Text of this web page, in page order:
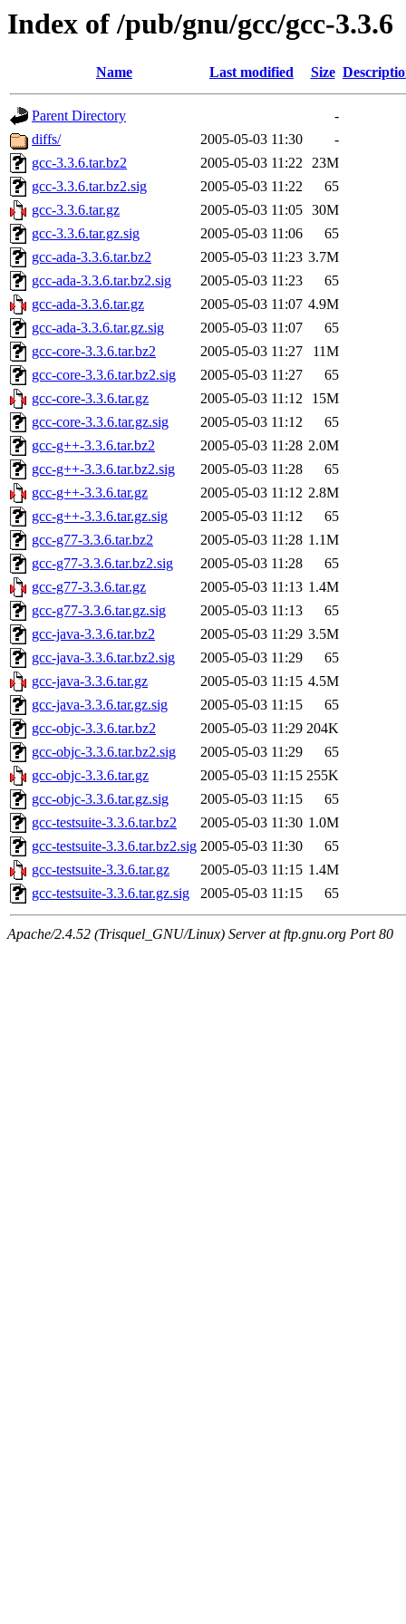
Index of /pub/gnu/gcc/gcc-3.3.6
Name Last modified Size
Parent Directory
-
diffs/
2005-05-03 11:30
-
gcc-3.3.6.tar.bz2
2005-05-03 11:22 23M
gcc-3.3.6.tar.bz2.sig
2005-05-03 11:22
65
gcc-3.3.6.tar.gz
2005-05-03 11:05 30M
gcc-3.3.6.tar.gz.sig
2005-05-03 11:06
65
gcc-ada-3.3.6.tar.bz2
2005-05-03 11:23 3.7M
gcc-ada-3.3.6.tar.bz2.sig
2005-05-03 11:23
65
gcc-ada-3.3.6.tar.gz
2005-05-03 11:07 4.9M
gcc-ada-3.3.6.tar.gz.sig
2005-05-03 11:07
65
gcc-core-3.3.6.tar.bz2
2005-05-03 11:27
11M
gcc-core-3.3.6.tar.bz2.sig
2005-05-03 11:27
65
gcc-core-3.3.6.tar.gz
2005-05-03 11:12
15M
gcc-core-3.3.6.tar.gz.sig
2005-05-03 11:12
65
gcc-g++-3.3.6.tar.bz2
2005-05-03 11:28 2.0M
gcc-g++-3.3.6.tar.bz2.sig
2005-05-03 11:28
65
gcc-g++-3.3.6.tar.gz
2005-05-03 11:12 2.8M
gcc-g++-3.3.6.tar.gz.sig
2005-05-03 11:12
65
gcc-g77-3.3.6.tar.bz2
2005-05-03 11:28 1.1M
gcc-g77-3.3.6.tar.bz2.sig
2005-05-03 11:28
65
gcc-g77-3.3.6.tar.gz
2005-05-03 11:13 1.4M
gcc-g77-3.3.6.tar.gz.sig
2005-05-03 11:13
65
gcc-java-3.3.6.tar.bz2
2005-05-03 11:29 3.5M
gcc-java-3.3.6.tar.bz2.sig
2005-05-03 11:29
65
gcc-java-3.3.6.tar.gz
2005-05-03 11:15 4.5M
gcc-java-3.3.6.tar.gz.sig
2005-05-03 11:15
65
gcc-objc-3.3.6.tar.bz2
2005-05-03 11:29 204K
gcc-objc-3.3.6.tar.bz2.sig
2005-05-03 11:29
65
gcc-objc-3.3.6.tar.gz
2005-05-03 11:15 255K
gcc-objc-3.3.6.tar.gz.sig
2005-05-03 11:15
65
gcc-testsuite-3.3.6.tar.bz2
2005-05-03 11:30 1.0M
gcc-testsuite-3.3.6.tar.bz2.sig 2005-05-03 11:30
65
gcc-testsuite-3.3.6.tar.gz
2005-05-03 11:15 1.4M
gcc-testsuite-3.3.6.tar.gz.sig
2005-05-03 11:15 65
Apache/2.4.52 (Trisquel_GNU/Linux) Server at ftp.gnu.org Port 80